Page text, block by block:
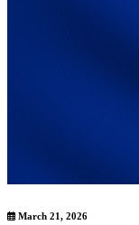
March 21, 2026